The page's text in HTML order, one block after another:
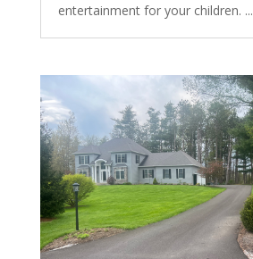
entertainment for your children. ...